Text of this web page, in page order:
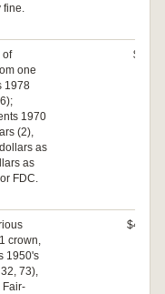
fine.
of
one
1978
1970
(2),
as
as
FDC.
$80
crown,
1950's
73),
Fair-
$440